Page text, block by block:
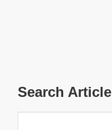
Search Article